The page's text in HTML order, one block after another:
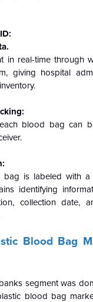
in real-time through
giving hospital
blood bag can
bag is labeled with
identifying
collection date,
Blood Bag
segment was
blood bag